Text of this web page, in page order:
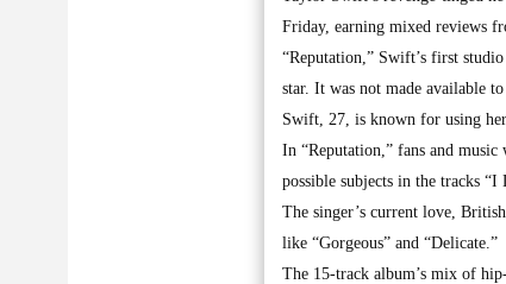
Friday, earning mixed reviews
“Reputation,” Swift’s first
star. It was not made available
Swift, 27, is known for using
In “Reputation,” fans and
possible subjects in the tracks
The singer’s current love,
like “Gorgeous” and “Delicate.”
The 15-track album’s mix of